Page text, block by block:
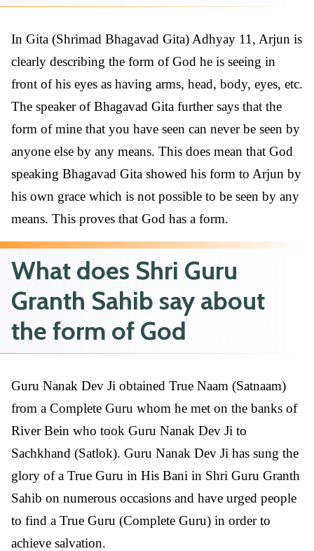
In Gita (Shrimad Bhagavad Gita) Adhyay 11, Arjun is
clearly describing the form of God he is seeing in
front of his eyes as having arms, head, body, eyes, etc.
The speaker of Bhagavad Gita further says that the
form of mine that you have seen can never be seen by
anyone else by any means. This does mean that God
speaking Bhagavad Gita showed his form to Arjun by
his own grace which is not possible to be seen by any
means. This proves that God has a form.
What does Shri Guru
Granth Sahib say about
the form of God
Guru Nanak Dev Ji obtained True Naam (Satnaam)
from a Complete Guru whom he met on the banks of
River Bein who took Guru Nanak Dev Ji to
Sachkhand (Satlok). Guru Nanak Dev Ji has sung the
glory of a True Guru in His Bani in Shri Guru Granth
Sahib on numerous occasions and have urged people
to find a True Guru (Complete Guru) in order to
achieve salvation.